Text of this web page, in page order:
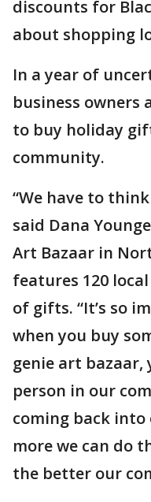
discounts for
about shopping
In a year of
business owners
to buy holiday
community.
“We have to
said Dana
Art Bazaar in
features 120
of gifts. “It’s so
when you buy
genie art bazaar,
person in our
coming back
more we can do
the better our